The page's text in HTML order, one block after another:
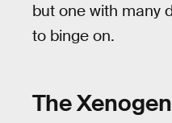
but one with many
to binge on.
The